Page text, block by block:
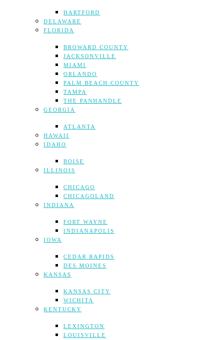
HARTFORD
DELAWARE
FLORIDA
BROWARD COUNTY
JACKSONVILLE
MIAMI
ORLANDO
PALM BEACH COUNTY
TAMPA
THE PANHANDLE
GEORGIA
ATLANTA
HAWAII
IDAHO
BOISE
ILLINOIS
CHICAGO
CHICAGOLAND
INDIANA
FORT WAYNE
INDIANAPOLIS
IOWA
CEDAR RAPIDS
DES MOINES
KANSAS
KANSAS CITY
WICHITA
KENTUCKY
LEXINGTON
LOUISVILLE